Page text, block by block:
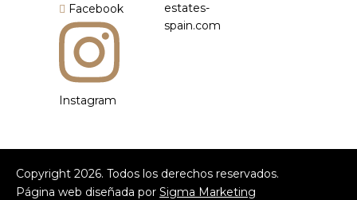
Facebook
Instagram
estates-
spain.com
Copyright2026. Todos los derechos reservados.
Página web diseñada porSigma Marketing